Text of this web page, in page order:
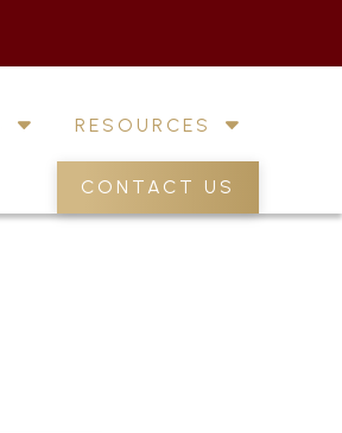
RESOURCES
CONTACT US